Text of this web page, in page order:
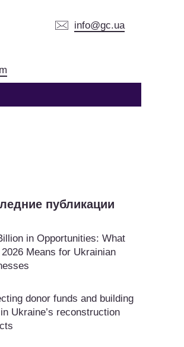
info@gc.ua
публикации
in Opportunities: What
Means for Ukrainian
donor funds and building
Ukraine’s reconstruction